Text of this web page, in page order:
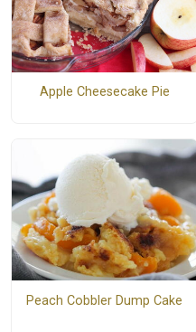
Apple Cheesecake Pie
Peach Cobbler Dump Cake